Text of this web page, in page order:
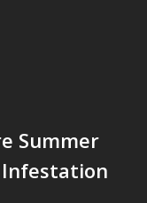
Summer
Infestation